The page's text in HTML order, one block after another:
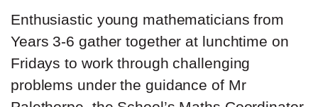
Enthusiastic young mathematicians from
Years 3-6 gather together at lunchtime on
Fridays to work through challenging
problems under the guidance of Mr